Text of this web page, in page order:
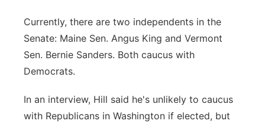
Currently, there are two independents in the
Senate: Maine Sen. Angus King and Vermont
Sen. Bernie Sanders. Both caucus with
Democrats.
In an interview, Hill said he's unlikely to caucus
with Republicans in Washington if elected, but